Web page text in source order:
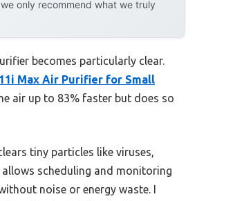
only recommend what we truly
becomes particularly clear.
Max Air Purifier for Small
air up to 83% faster but does so
tiny particles like viruses,
scheduling and monitoring
noise or energy waste. I